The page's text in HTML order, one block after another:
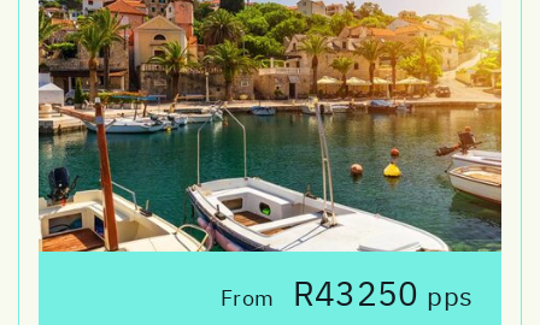
From R43250 pps